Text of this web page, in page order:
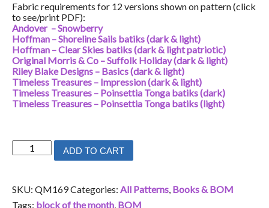
Fabric requirements for 12 versions shown on pattern (click
to see/print PDF):
Andover – Snowberry
Hoffman – Shoreline Sails batiks (dark & light)
Hoffman – Clear Skies batiks (dark & light patriotic)
Original Morris & Co – Suffolk Holiday (dark & light)
Riley Blake Designs – Basics (dark & light)
Timeless Treasures – Impression (dark & light)
Timeless Treasures – Poinsettia Tonga batiks (dark)
Timeless Treasures – Poinsettia Tonga batiks (light)
Glorious
ADD TO CART
SKU: QM169Categories: All Patterns, Books & BOM
Tags: block of the month, BOM